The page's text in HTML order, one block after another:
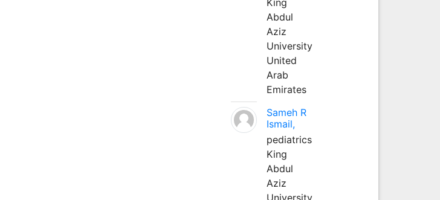
Abdul
Aziz
University
United
Arab
Emirates
Sameh R
Ismail,
pediatrics
King
Abdul
Aziz
University